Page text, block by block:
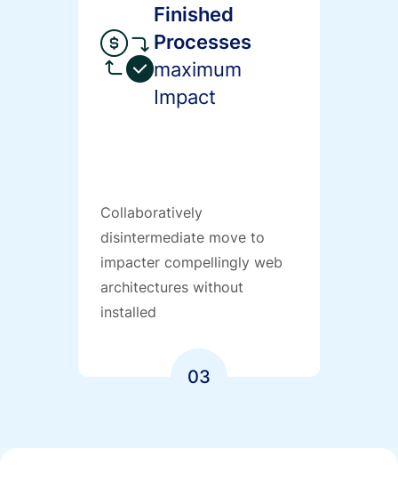
Finished
Processes
maximum
Impact
Collaboratively
disintermediate move to
impacter compellingly web
architectures without
installed
03